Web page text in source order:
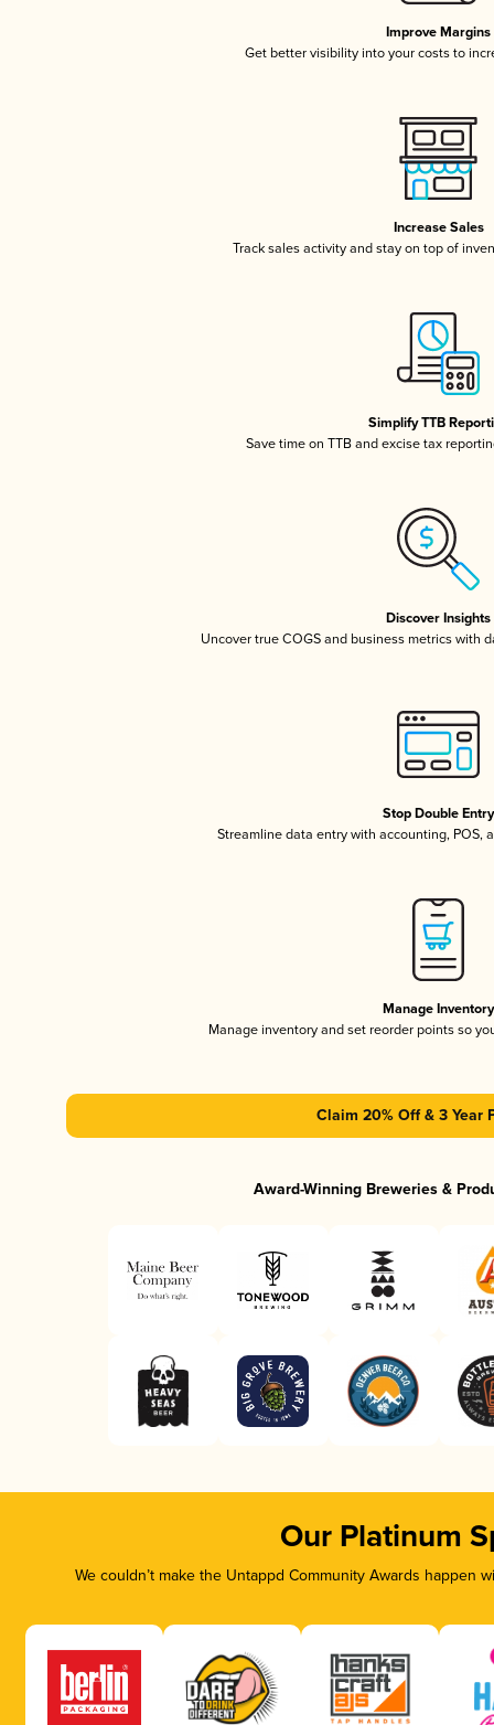
Improve Margins
Get better visibility into your costs to
Increase Sales
Track sales activity and stay on top of
Simplify TTB
Save time on TTB and excise tax
Discover Insights
Uncover true COGS and business metrics with
Stop Double Entry
Streamline data entry with accounting, POS,
Manage Inventory
Manage inventory and set reorder points so
Claim 20% Off & 3 Year
Award-Winning Breweries &
Our Platinum
We couldn’t make the Untappd Community Awards